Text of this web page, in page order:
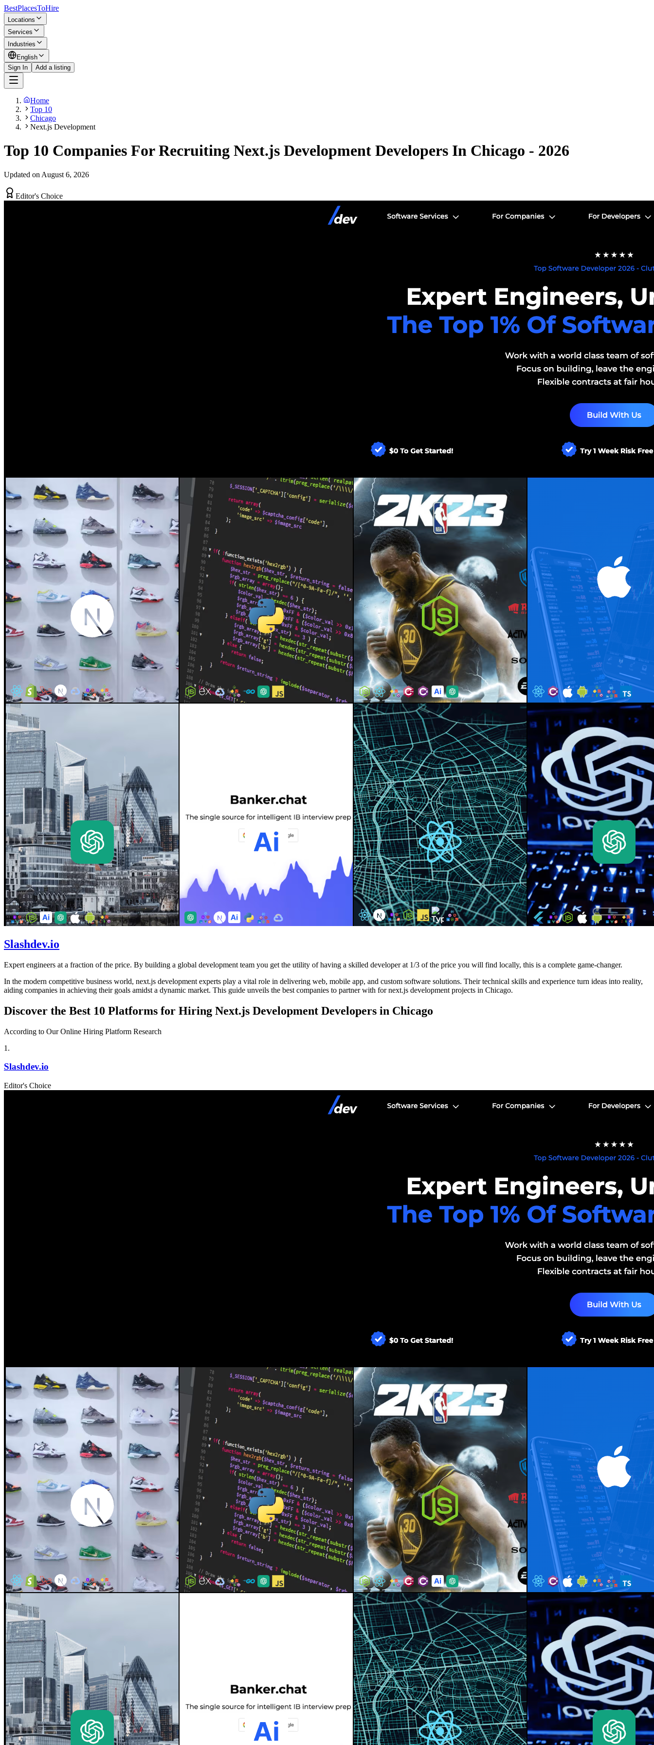
BestPlacesToHire
Locations
Services
Industries
English
Sign In
Add a listing
Home
Top 10
Chicago
Next.js Development
Top 10 Companies For Recruiting Next.js Development Developers In Chicago - 2026
Updated on August 6, 2026
Editor's Choice
Slashdev.io
Expert engineers at a fraction of the price. By building a global development team you get the utility of having a skilled developer at 1/3 of the price you will find locally, this is a complete game-changer.
In the modern competitive business world, next.js development experts play a vital role in delivering web, mobile app, and custom software solutions. Their technical skills and experience turn ideas into reality,
aiding companies in achieving their goals amidst a dynamic market. This guide unveils the best companies to partner with for next.js development projects in Chicago.
Discover the Best 10 Platforms for Hiring Next.js Development Developers in Chicago
According to Our Online Hiring Platform Research
1 .
Slashdev.io
Editor's Choice